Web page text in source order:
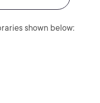
shown below: